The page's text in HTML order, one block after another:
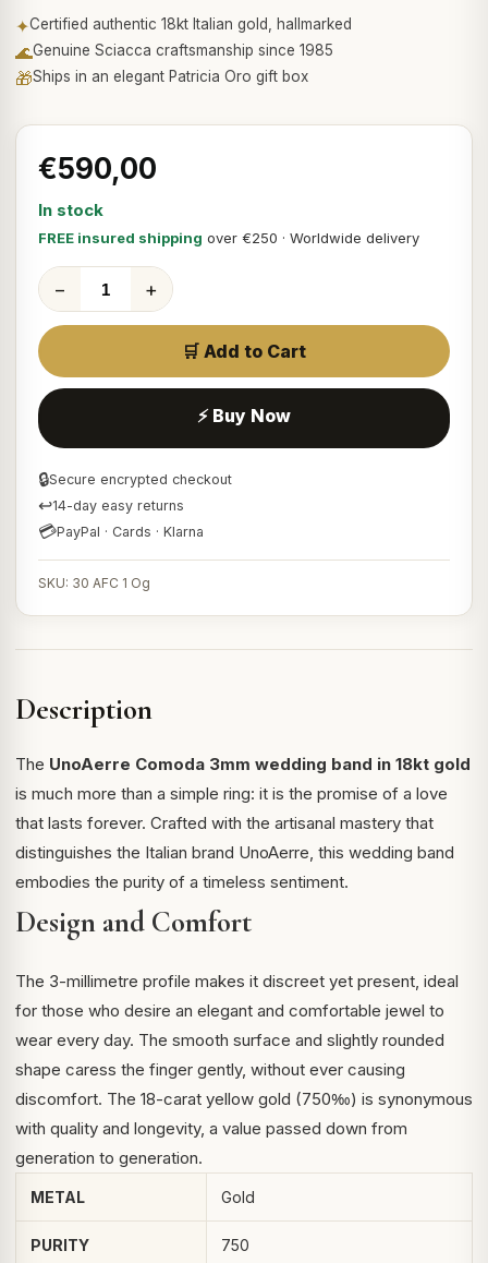
✦Certified authentic 18kt Italian gold, hallmarked
🌊Genuine Sciacca craftsmanship since 1985
🎁Ships in an elegant Patricia Oro gift box
€590,00
In stock
FREE insured shipping over €250 · Worldwide delivery
− +
🛒 Add to Cart
⚡ Buy Now
🔒Secure encrypted checkout
↩14-day easy returns
💳PayPal · Cards · Klarna
SKU: 30 AFC 1 Og
Description
The UnoAerre Comoda 3mm wedding band in 18kt gold
is much more than a simple ring: it is the promise of a love
that lasts forever. Crafted with the artisanal mastery that
distinguishes the Italian brand UnoAerre, this wedding band
embodies the purity of a timeless sentiment.
Design and Comfort
The 3-millimetre profile makes it discreet yet present, ideal
for those who desire an elegant and comfortable jewel to
wear every day. The smooth surface and slightly rounded
shape caress the finger gently, without ever causing
discomfort. The 18-carat yellow gold (750‰) is synonymous
with quality and longevity, a value passed down from
generation to generation.
METAL Gold
PURITY 750